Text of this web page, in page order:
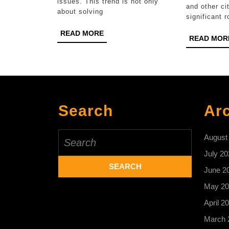
about solving
READ MOREREAD
MORE
and other
significant
READ
Search
for:
August
July
June
May
April
March